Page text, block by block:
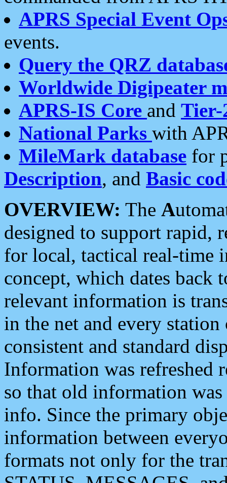
APRS Special Event
events.
Query the QRZ
Worldwide Digipeater
APRS-IS Core and Tier-
National Parks with
MileMark database for
Description, and Basic
OVERVIEW: The A
designed to support rapid,
for local, tactical real-time
concept, which dates back
relevant information is
in the net and every
consistent and standard
Information was refreshed
so that old information
info. Since the primary
information between
formats not only for the